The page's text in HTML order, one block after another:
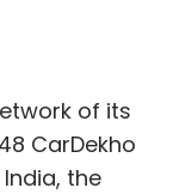
of its
CarDekho
the